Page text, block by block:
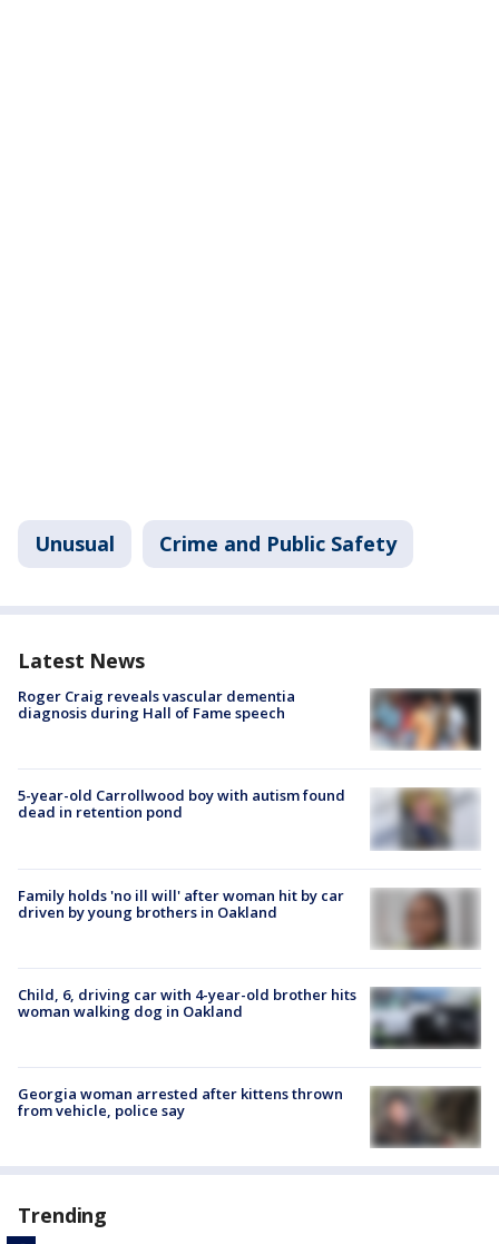
Unusual Crime and Public Safety
Latest News
Roger Craig reveals vascular dementia
diagnosis during Hall of Fame speech
5-year-old Carrollwood boy with autism found
dead in retention pond
Family holds 'no ill will' after woman hit by car
driven by young brothers in Oakland
Child, 6, driving car with 4-year-old brother hits
woman walking dog in Oakland
Georgia woman arrested after kittens thrown
from vehicle, police say
Trending